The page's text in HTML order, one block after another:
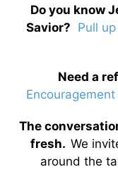
Do you know
Savior? Pull
Need a
The
fresh. We
around the